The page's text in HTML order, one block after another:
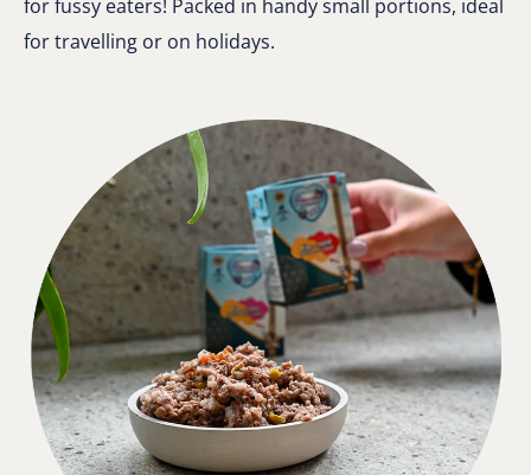
for fussy eaters! Packed in handy small portions, ideal
for travelling or on holidays.